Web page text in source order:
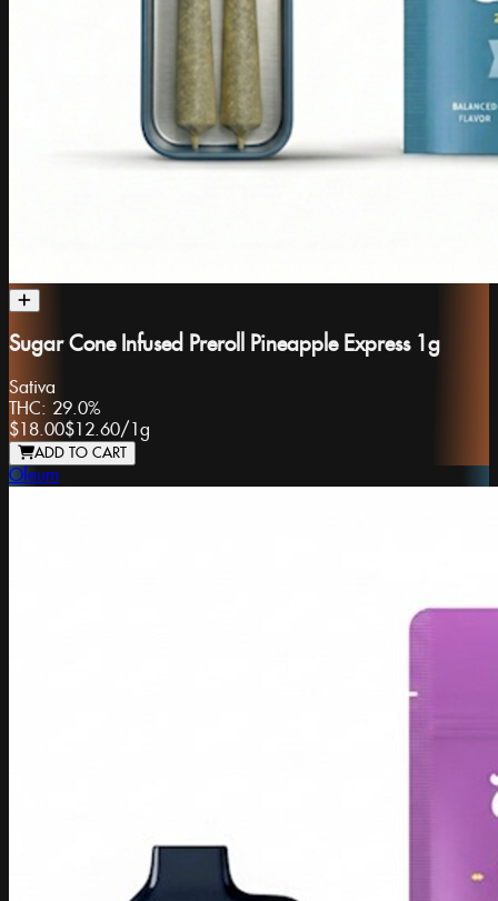
Sugar Cone Infused Preroll Pineapple Express 1g
Sativa
THC: 29.0%
$18.00$12.60/1g
ADD TO CART
Oleum